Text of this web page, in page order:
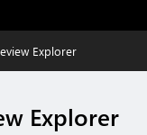
Explorer
Explorer